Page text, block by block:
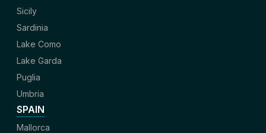
Sicily
Sardinia
Lake Como
Lake Garda
Puglia
Umbria
SPAIN
Mallorca